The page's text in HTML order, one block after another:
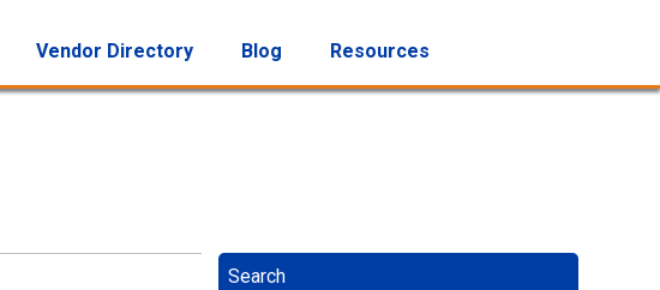
Vendor Directory Blog Resources
Search